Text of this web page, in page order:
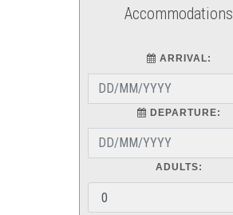
Accommodations
ARRIVAL:
DEPARTURE:
ADULTS: